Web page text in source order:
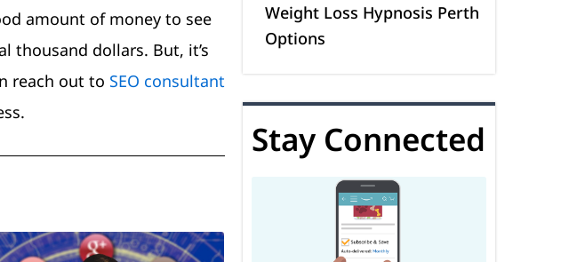
amount of money to see
thousand dollars. But, it’s
reach out to SEO consultant
Weight Loss Hypnosis Perth
Options
Stay Connected